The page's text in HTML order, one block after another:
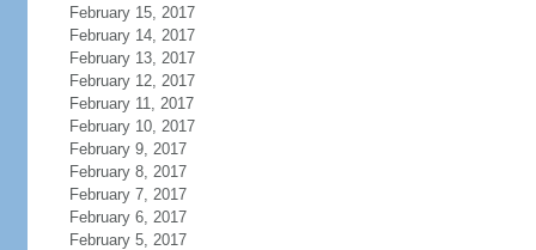
February 15, 2017
February 14, 2017
February 13, 2017
February 12, 2017
February 11, 2017
February 10, 2017
February 9, 2017
February 8, 2017
February 7, 2017
February 6, 2017
February 5, 2017